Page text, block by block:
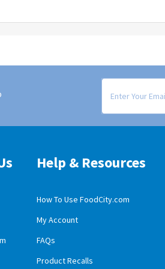
Signup form for
App Download
App Download
Help & Resources
How To Use FoodCity.com
My Account
FAQs
Product Recalls